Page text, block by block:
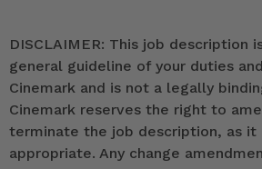
DISCLAIMER: This job description
general guideline of your duties
Cinemark and is not a legally
Cinemark reserves the right to
terminate the job description, as it
appropriate. Any change